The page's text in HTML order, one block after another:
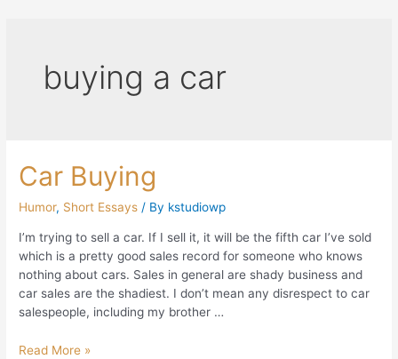
buying a car
Car Buying
Humor, Short Essays / By kstudiowp
I’m trying to sell a car. If I sell it, it will be the fifth car I’ve sold
which is a pretty good sales record for someone who knows
nothing about cars. Sales in general are shady business and
car sales are the shadiest. I don’t mean any disrespect to car
salespeople, including my brother …
Read More »